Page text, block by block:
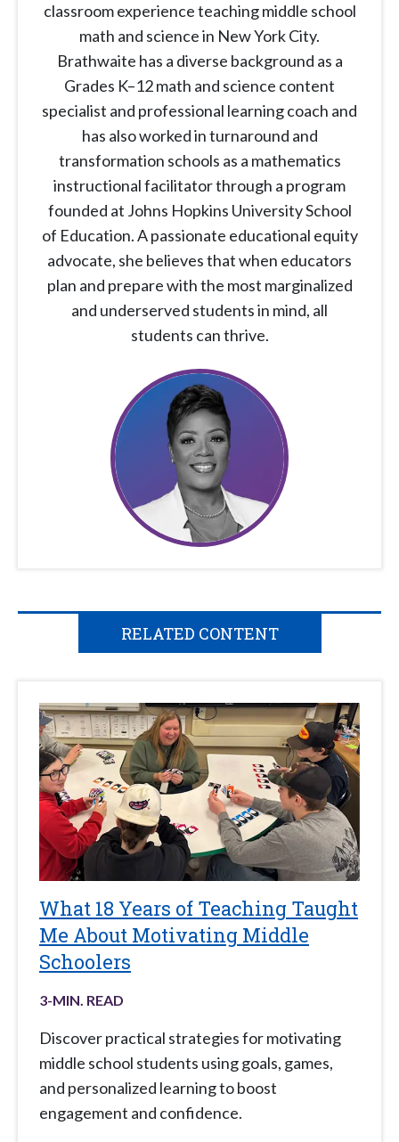
classroom experience teaching middle school
math and science in New York City.
Brathwaite has a diverse background as a
Grades K–12 math and science content
specialist and professional learning coach and
has also worked in turnaround and
transformation schools as a mathematics
instructional facilitator through a program
founded at Johns Hopkins University School
of Education. A passionate educational equity
advocate, she believes that when educators
plan and prepare with the most marginalized
and underserved students in mind, all
students can thrive.
RELATED CONTENT
What 18 Years of Teaching Taught
Me About Motivating Middle
Schoolers
3-MIN. READ
Discover practical strategies for motivating
middle school students using goals, games,
and personalized learning to boost
engagement and confidence.